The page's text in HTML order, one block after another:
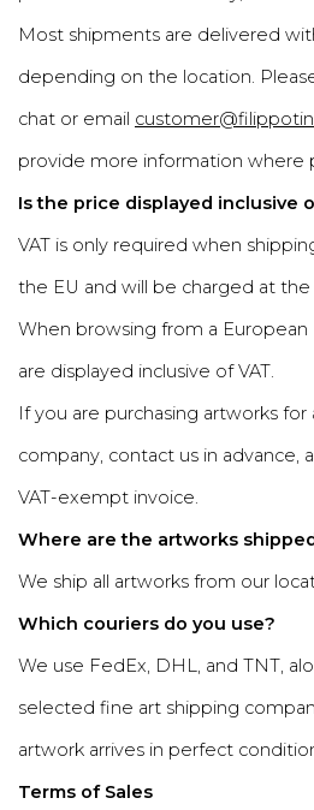
Most shipments are delivered
depending on the location.
chat or email
provide more information where
Is the price displayed inclusive
VAT is only required when
the EU and will be charged at the
When browsing from a European
are displayed inclusive of VAT.
If you are purchasing artworks for
company, contact us in advance,
VAT-exempt invoice.
Where are the artworks
We ship all artworks from our
Which couriers do you use?
We use FedEx, DHL, and TNT,
selected fine art shipping
artwork arrives in perfect
Terms of Sales